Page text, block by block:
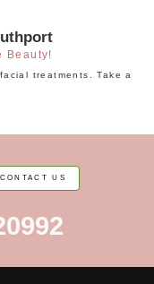
Beauty!
treatments. Take a
CONTACT US